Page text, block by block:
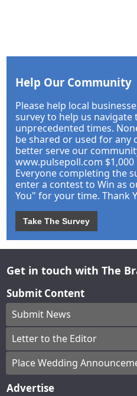
Help Our Community
Please help local
survey to help us
unprecedented times.
be shared or used for any
better serve our
www.pulsepoll.com
Everyone completing the
enter a contest to Win as
You" for your time. Thank
Take The Survey
Get in touch with The
Submit Content
Submit News
Letter to the Editor
Place Wedding
Advertise